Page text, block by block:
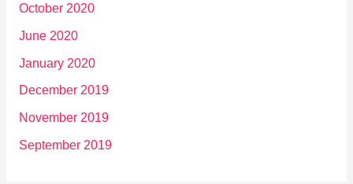
October 2020
June 2020
January 2020
December 2019
November 2019
September 2019